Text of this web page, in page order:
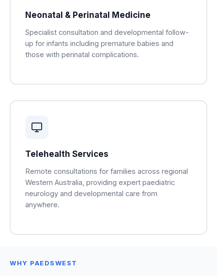
Neonatal & Perinatal Medicine
Specialist consultation and developmental follow-
up for infants including premature babies and
those with perinatal complications.
Telehealth Services
Remote consultations for families across regional
Western Australia, providing expert paediatric
neurology and developmental care from
anywhere.
WHY PAEDSWEST